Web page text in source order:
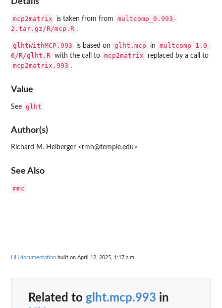
mcp2matrix is taken from from
multcomp_0.993-
2.tar.gz/R/mcp.R .
glhtWithMCP.993 is based on glht.mcp in
multcomp_1.0-
0/R/glht.R with the call to mcp2matrix replaced by a call to
mcp2matrix.993 .
Value
See glht
Author(s)
Richard M. Heiberger <rmh@temple.edu>
See Also
mmc
HH documentation built on April 12, 2025, 1:17 a.m.
Related to glht.mcp.993 in